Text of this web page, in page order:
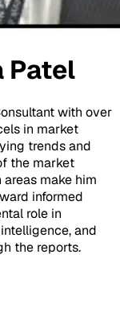
Patel
with over
in market
trends and
the market
make him
informed
role in
and
the reports.